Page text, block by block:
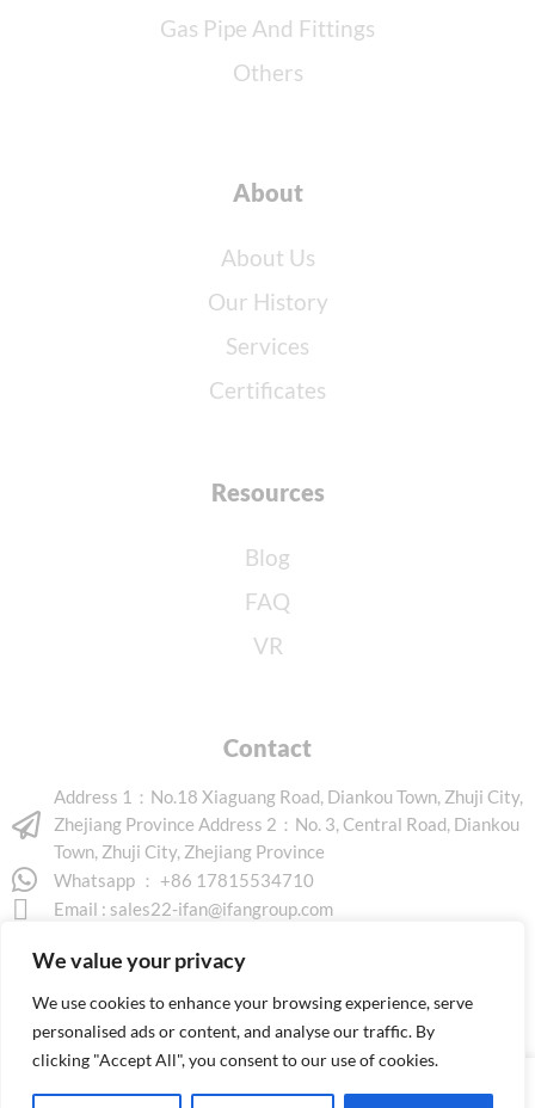
We value your privacy
We use cookies to enhance your browsing experience, serve
personalised ads or content, and analyse our traffic. By
clicking "Accept All", you consent to our use of cookies.
Gas Pipe And Fittings
Others
About
About Us
Our History
Services
Certificates
Resources
Blog
FAQ
VR
Contact
Address 1：No.18 Xiaguang Road, Diankou Town, Zhuji City,
Zhejiang Province Address 2：No. 3, Central Road, Diankou
Town, Zhuji City, Zhejiang Province
Whatsapp ： +86 17815534710
Email : sales22-ifan@ifangroup.com
Copyright © 2026 www.ifanindus.com. All rights reserved.